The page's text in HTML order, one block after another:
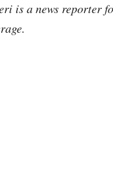
is a news reporter